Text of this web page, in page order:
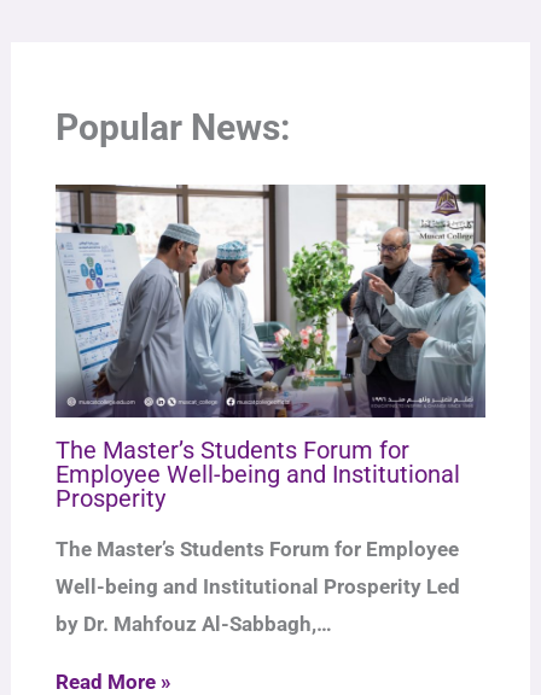
Popular News:
The Master’s Students Forum for
Employee Well-being and Institutional
Prosperity
The Master’s Students Forum for Employee
Well-being and Institutional Prosperity Led
by Dr. Mahfouz Al-Sabbagh,…
Read More »